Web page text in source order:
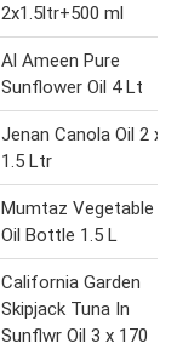
2x1.5ltr+500 ml
Al Ameen Pure
Sunflower Oil 4 Lt
Jenan Canola Oil 2 x
1.5 Ltr
Mumtaz Vegetable
Oil Bottle 1.5 L
California Garden
Skipjack Tuna In
Sunflwr Oil 3 x 170